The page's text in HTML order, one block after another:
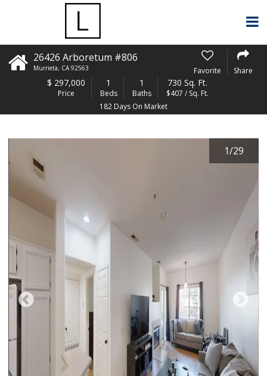
26426 Arboretum #806
Murrieta, CA 92563 Favorite Share
$ 297,000
Price
1
Beds
1
Baths
730 Sq. Ft.
$407 / Sq. Ft.
182 Days On Market
1/29